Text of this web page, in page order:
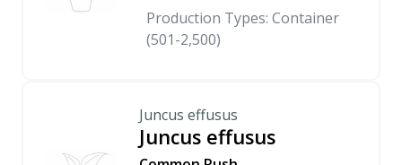
Production Types: Container
(501-2,500)
Juncus effusus
Juncus effusus